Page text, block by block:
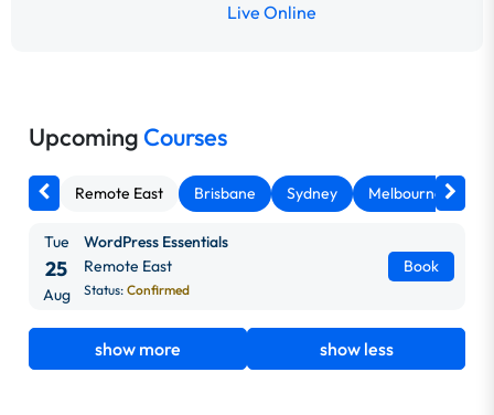
Live Online
Upcoming Courses
Remote East Brisbane Sydney Melbourne
Tue
25
Aug
WordPress Essentials
Remote East
Status: Confirmed
Book
show more show less